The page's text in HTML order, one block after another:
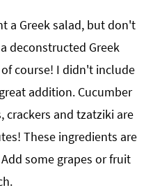
a Greek salad, but don't
deconstructed Greek
course! I didn't include
addition. Cucumber
crackers and tzatziki are
These ingredients are
some grapes or fruit